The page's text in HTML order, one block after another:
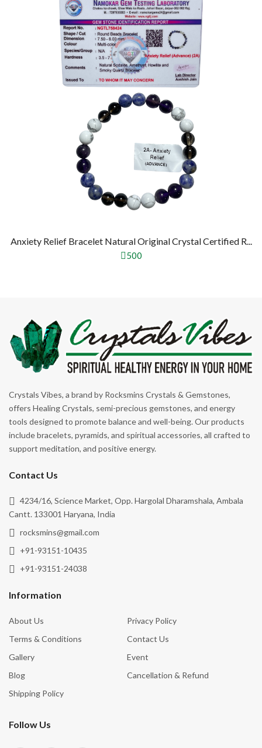
Anxiety Relief Bracelet Natural Original Crystal Certified R...
500
Crystals Vibes, a brand by Rocksmins Crystals & Gemstones,
offers Healing Crystals, semi-precious gemstones, and energy
tools designed to promote balance and well-being. Our products
include bracelets, pyramids, and spiritual accessories, all crafted to
support meditation, and positive energy.
Contact Us
4234/16, Science Market, Opp. Hargolal Dharamshala, Ambala
Cantt. 133001 Haryana, India
rocksmins@gmail.com
+91-93151-10435
+91-93151-24038
Information
About Us
Privacy Policy
Terms & Conditions
Contact Us
Gallery
Event
Blog
Cancellation & Refund
Shipping Policy
Follow Us